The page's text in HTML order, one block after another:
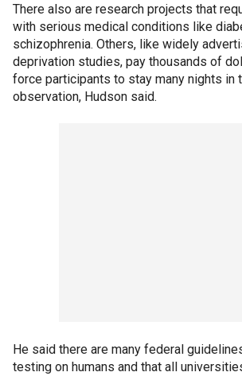
There also are research projects that
with serious medical conditions like
schizophrenia. Others, like widely
deprivation studies, pay thousands of
force participants to stay many nights in
observation, Hudson said.
He said there are many federal
testing on humans and that all